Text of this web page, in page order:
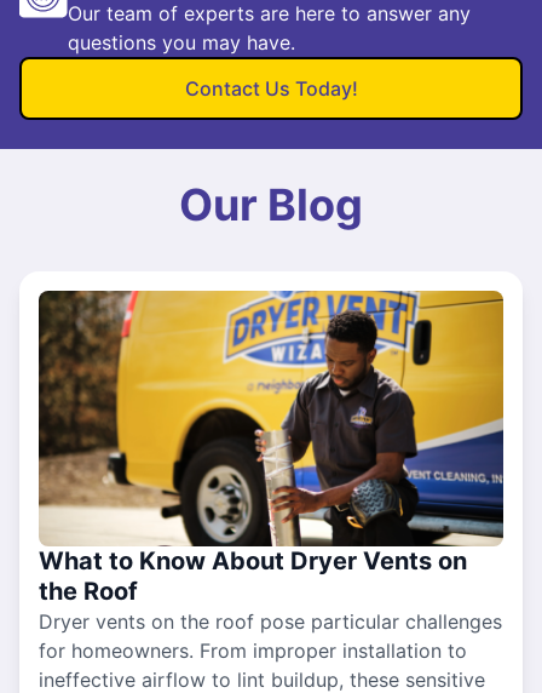
Our team of experts are here to answer any
questions you may have.
Contact Us Today!
Our Blog
What to Know About Dryer Vents on
the Roof
Dryer vents on the roof pose particular challenges
for homeowners. From improper installation to
ineffective airflow to lint buildup, these sensitive